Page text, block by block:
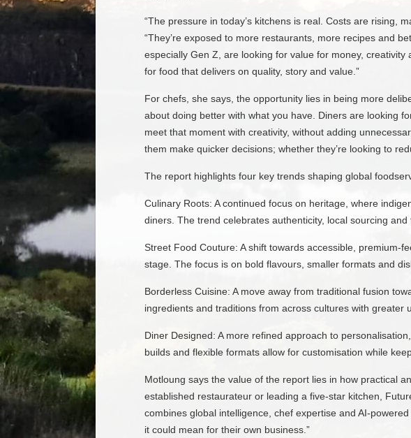
“The pressure in today’s kitchens is real. Costs are rising,
“They’re exposed to more restaurants, more recipes and
especially Gen Z, are looking for value for money,
for food that delivers on quality, story and value.”
For chefs, she says, the opportunity lies in being more
about doing better with what you have. Diners are looking
meet that moment with creativity, without adding
them make quicker decisions; whether they’re looking to
The report highlights four key trends shaping global
Culinary Roots: A continued focus on heritage, where
diners. The trend celebrates authenticity, local sourcing
Street Food Couture: A shift towards accessible, premium-
stage. The focus is on bold flavours, smaller formats and
Borderless Cuisine: A move away from traditional fusion
ingredients and traditions from across cultures with greater
Diner Designed: A more refined approach to
builds and flexible formats allow for customisation while
Motloung says the value of the report lies in how practical
established restaurateur or leading a five-star kitchen,
combines global intelligence, chef expertise and AI-
it could mean for their own business.”